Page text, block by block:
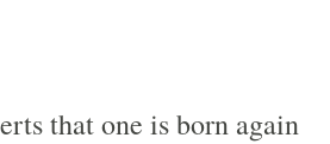
that one is born again